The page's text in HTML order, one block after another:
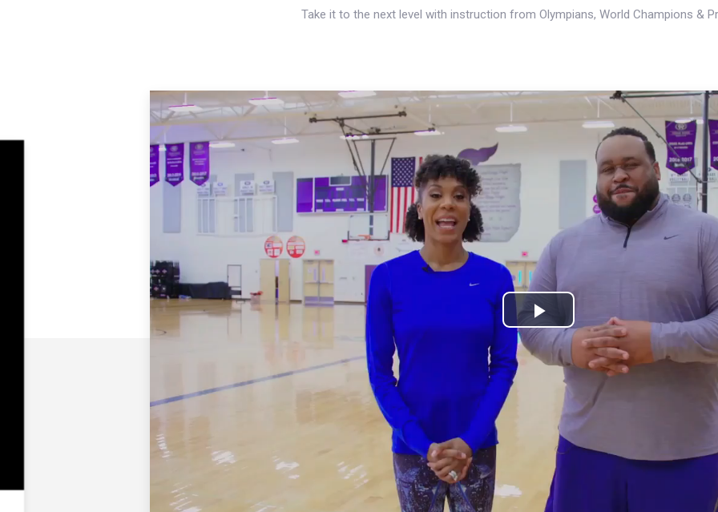
Take it to the next level with instruction from Olympians, World Champions &
Play
Video